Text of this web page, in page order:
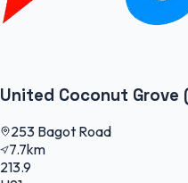
United Coconut
253 Bagot Road
7.7km
213.9